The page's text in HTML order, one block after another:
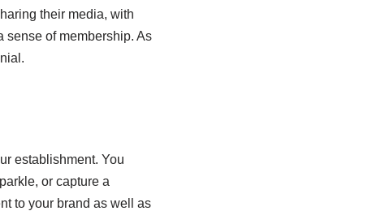
their media, with
sense of membership. As
establishment. You
or capture a
to your brand as well as